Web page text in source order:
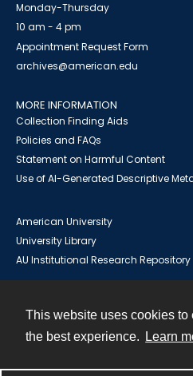
This website uses cookies to
the best experience.
Learn
Monday-Thursday
10 am - 4 pm
Appointment Request Form
archives@american.edu
MORE INFORMATION
Collection Finding Aids
Policies and FAQs
Statement on Harmful Content
Use of AI-Generated Descriptive
American University
University Library
AU Institutional Research Repository